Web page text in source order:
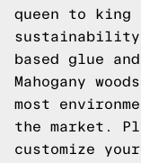
queen to king
based glue
Mahogany
most
the market.
customize